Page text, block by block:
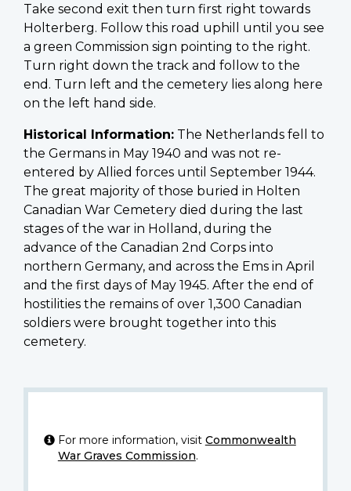
Take second exit then turn first right towards
Holterberg. Follow this road uphill until you see
a green Commission sign pointing to the right.
Turn right down the track and follow to the
end. Turn left and the cemetery lies along here
on the left hand side.
Historical Information: The Netherlands fell to
the Germans in May 1940 and was not re-
entered by Allied forces until September 1944.
The great majority of those buried in Holten
Canadian War Cemetery died during the last
stages of the war in Holland, during the
advance of the Canadian 2nd Corps into
northern Germany, and across the Ems in April
and the first days of May 1945. After the end of
hostilities the remains of over 1,300 Canadian
soldiers were brought together into this
cemetery.
For more information, visit Commonwealth
War Graves Commission.